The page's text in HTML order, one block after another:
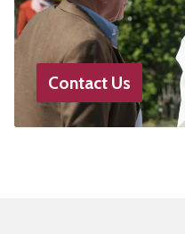
Contact Us